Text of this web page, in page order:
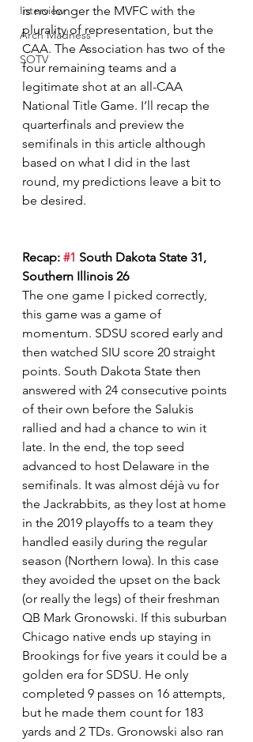
Interview
Arch Madness
SOTV
is no longer the MVFC with the
plurality of representation, but the
CAA. The Association has two of the
four remaining teams and a
legitimate shot at an all-CAA
National Title Game. I’ll recap the
quarterfinals and preview the
semifinals in this article although
based on what I did in the last
round, my predictions leave a bit to
be desired.
Recap: #1 South Dakota State 31,
Southern Illinois 26
The one game I picked correctly,
this game was a game of
momentum. SDSU scored early and
then watched SIU score 20 straight
points. South Dakota State then
answered with 24 consecutive points
of their own before the Salukis
rallied and had a chance to win it
late. In the end, the top seed
advanced to host Delaware in the
semifinals. It was almost déjà vu for
the Jackrabbits, as they lost at home
in the 2019 playoffs to a team they
handled easily during the regular
season (Northern Iowa). In this case
they avoided the upset on the back
(or really the legs) of their freshman
QB Mark Gronowski. If this suburban
Chicago native ends up staying in
Brookings for five years it could be a
golden era for SDSU. He only
completed 9 passes on 16 attempts,
but he made them count for 183
yards and 2 TDs. Gronowski also ran